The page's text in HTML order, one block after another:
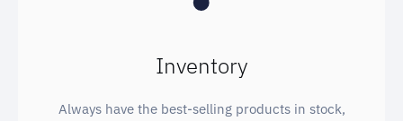
Inventory
Always have the best-selling products in stock,